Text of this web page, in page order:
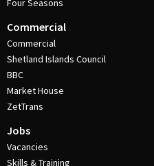
Four Seasons
Commercial
Commercial
Shetland Islands Council
BBC
Market House
ZetTrans
Jobs
Vacancies
Skills & Training